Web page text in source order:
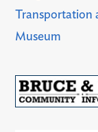
Transportation
Museum